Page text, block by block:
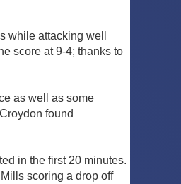
while attacking well
score at 9-4; thanks to
as well as some
found
in the first 20 minutes.
scoring a drop off